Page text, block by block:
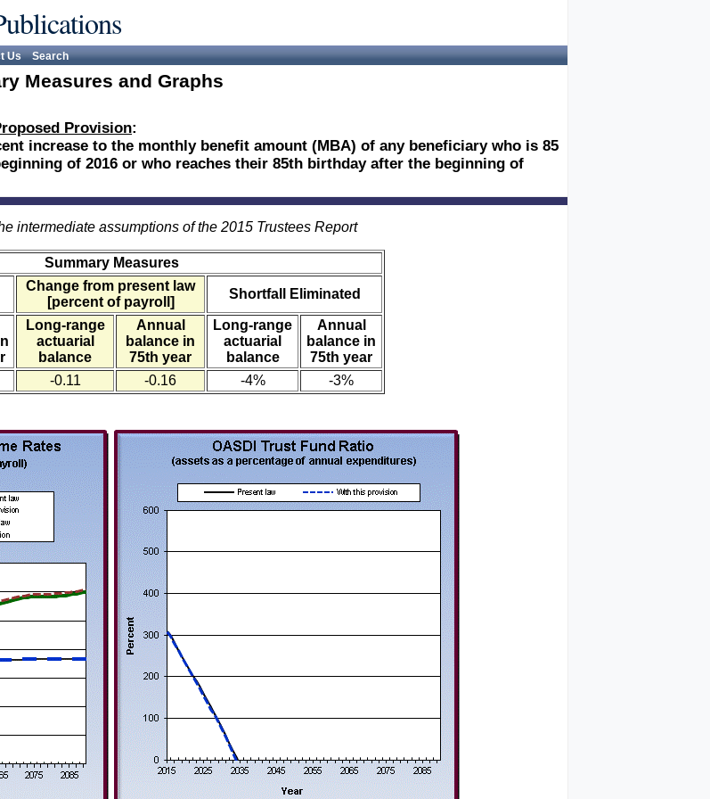
Us Search
Measures and Graphs
Provision:
increase to the monthly benefit amount (MBA) of any beneficiary who is 85
of 2016 or who reaches their 85th birthday after the beginning of
intermediate assumptions of the 2015 Trustees Report
Summary Measures
Change from present law
[percent of payroll]
Shortfall Eliminated
Long-range
actuarial
balance
Annual
balance in
75th year
Long-range
actuarial
balance
Annual
balance in
75th year
-0.11 -0.16 -4% -3%